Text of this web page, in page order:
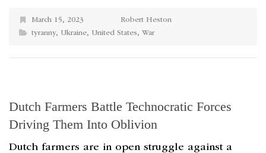
March 15, 2023
Robert Heston
tyranny, Ukraine, United States, War
Dutch Farmers Battle Technocratic Forces
Driving Them Into Oblivion
Dutch farmers are in open struggle against a